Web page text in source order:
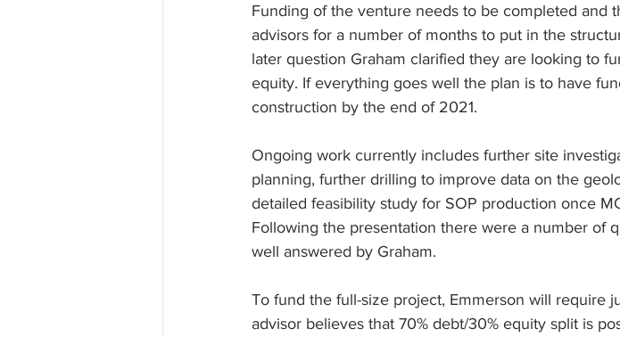
Funding of the venture needs to be completed and
advisors for a number of months to put in the
later question Graham clarified they are looking to
equity. If everything goes well the plan is to have
construction by the end of 2021.
Ongoing work currently includes further site
planning, further drilling to improve data on the
detailed feasibility study for SOP production once
Following the presentation there were a number of
well answered by Graham.
To fund the full-size project, Emmerson will require
advisor believes that 70% debt/30% equity split is